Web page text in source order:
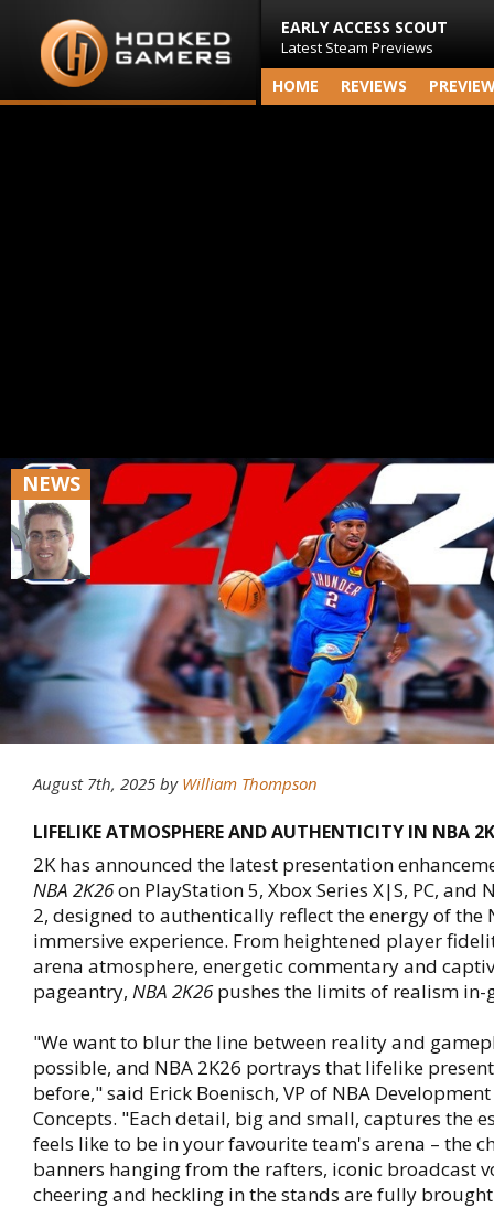
EARLY ACCESS SCOUT
Latest Steam Previews
HOME REVIEWS
NEWS
August 7th, 2025 by William Thompson
LIFELIKE ATMOSPHERE AND AUTHENTICITY IN NBA
2K has announced the latest presentation
NBA 2K26on PlayStation 5, Xbox Series X|S, PC, and
2, designed to authentically reflect the energy of the
immersive experience. From heightened player
arena atmosphere, energetic commentary and
pageantry, NBA 2K26pushes the limits of realism in-
"We want to blur the line between reality and
possible, and NBA 2K26 portrays that lifelike
before," said Erick Boenisch, VP of NBA
Concepts. "Each detail, big and small, captures the
feels like to be in your favourite team's arena – the
banners hanging from the rafters, iconic broadcast
cheering and heckling in the stands are fully